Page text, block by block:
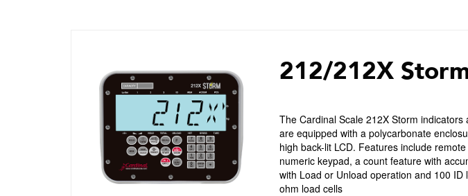
212/212X
The Cardinal Scale 212X Storm
are equipped with a polycarbonate
high back-lit LCD. Features include
numeric keypad, a count feature with
with Load or Unload operation and 100
ohm load cells